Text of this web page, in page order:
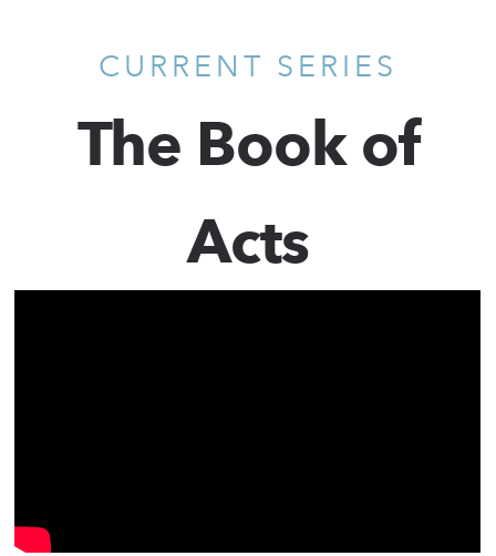
CURRENT SERIES
The Book of
Acts